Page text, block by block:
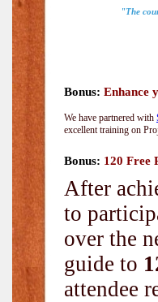
"The
Bonus: Enhance
We have partnered with
excellent training on
Bonus: 120 Free
After
to
over the
guide to
attendee